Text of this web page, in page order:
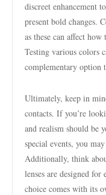
discreet enhancement
present bold changes.
as these can affect
Testing various colors
complementary option
Ultimately, keep in
contacts. If you’re
and realism should be
special events, you
Additionally, think
lenses are designed for
choice comes with its